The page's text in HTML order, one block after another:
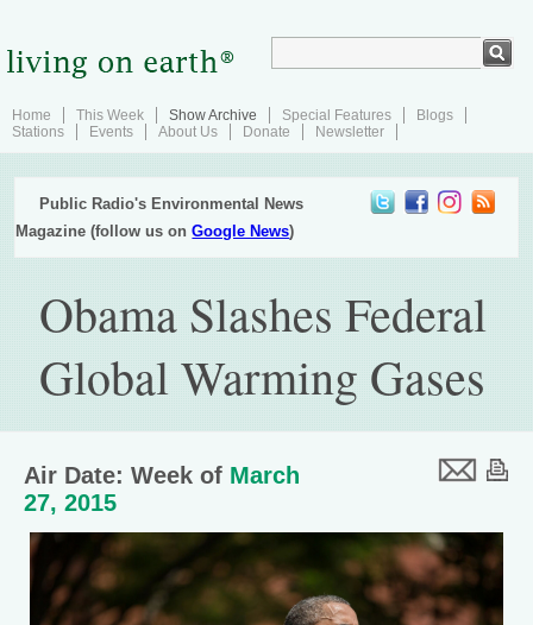
Home This Week Show Archive Special Features
Blogs
Stations
Events About Us Donate Newsletter
Public Radio's Environmental News
Magazine (follow us onGoogle News)
Obama Slashes Federal
Global Warming Gases
Air Date: Week of March
27, 2015